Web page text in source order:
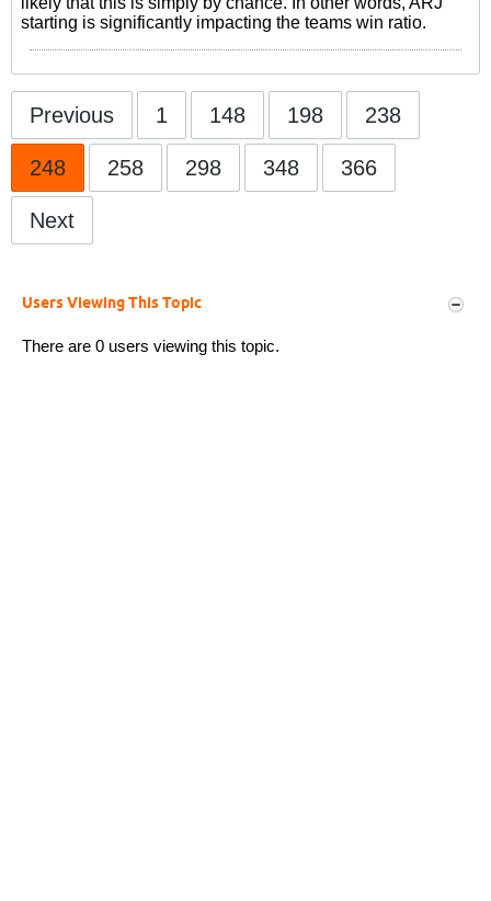
starting is significantly impacting the teams win ratio.
Previous 1 148 198 238
248 258 298 348 366
Next
Users Viewing This Topic
There are 0 users viewing this topic.